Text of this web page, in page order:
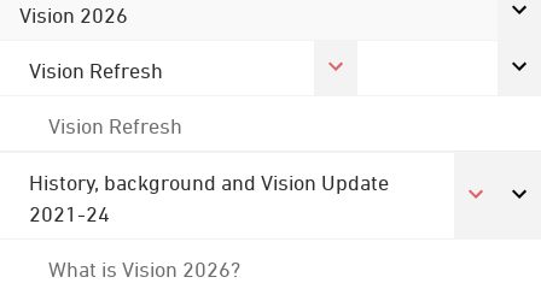
Vision 2026
Vision Refresh
Vision Refresh
History, background and Vision Update
2021-24
What is Vision 2026?